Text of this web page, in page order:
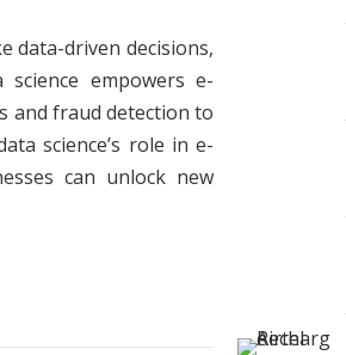
data-driven decisions,
empowers e-
and fraud detection to
science’s role in e-
can unlock new